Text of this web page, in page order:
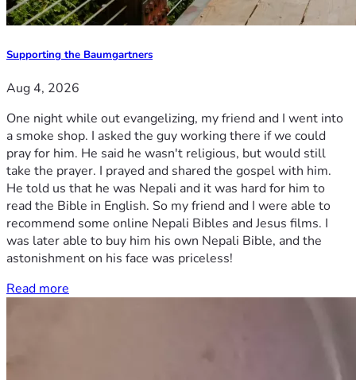
Supporting the Baumgartners
Aug 4, 2026
One night while out evangelizing, my friend and I went into
a smoke shop. I asked the guy working there if we could
pray for him. He said he wasn't religious, but would still
take the prayer. I prayed and shared the gospel with him.
He told us that he was Nepali and it was hard for him to
read the Bible in English. So my friend and I were able to
recommend some online Nepali Bibles and Jesus films. I
was later able to buy him his own Nepali Bible, and the
astonishment on his face was priceless!
Read more